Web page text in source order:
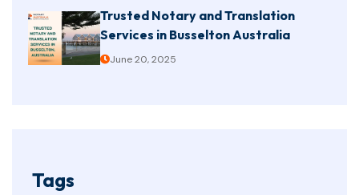
Trusted Notary and Translation
Services in Busselton Australia
June 20, 2025
Tags